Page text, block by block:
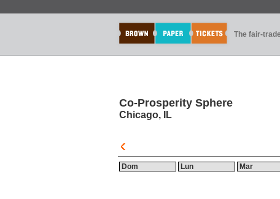
The fair-
Co-Prosperity Sphere
Chicago, IL
Dom Lun Mar